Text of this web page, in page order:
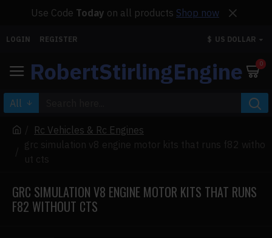
Use Code Today on all products Shop now
LOGIN REGISTER $ US DOLLAR
RobertStirlingEngine 0
All
Rc Vehicles & Rc Engines
grc simulation v8 engine motor kits that runs f82 witho
ut cts
GRC SIMULATION V8 ENGINE MOTOR KITS THAT RUNS
F82 WITHOUT CTS